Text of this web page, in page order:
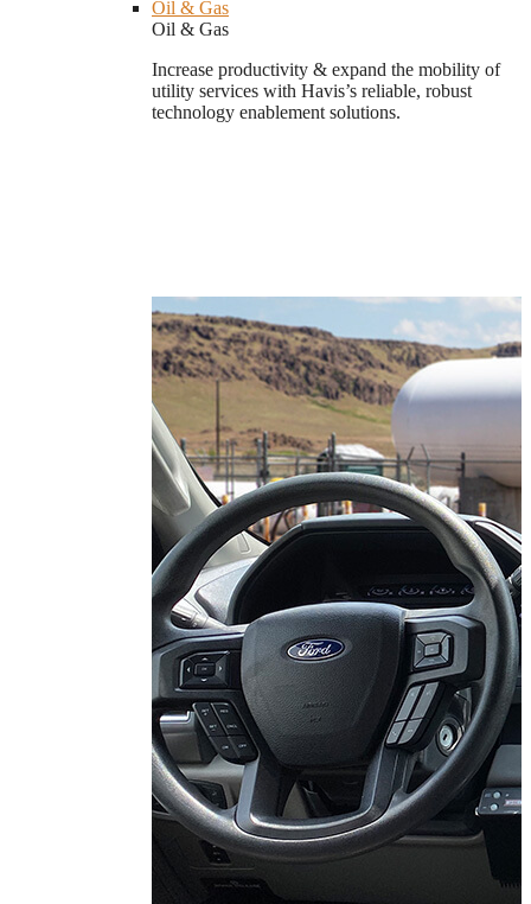
Oil & Gas
Oil & Gas
Increase productivity & expand the mobility of
utility services with Havis’s reliable, robust
technology enablement solutions.